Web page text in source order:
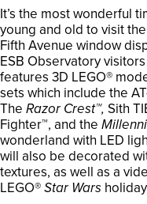
It’s the most wonderful
young and old to visit
Fifth Avenue window
ESB Observatory
features 3D LEGO®
sets which include the
The Razor Crest™, Sith
Fighter™, and the
wonderland with LED
will also be decorated
textures, as well as a
LEGO®Star Wars